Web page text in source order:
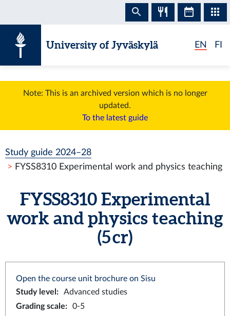
University of Jyväskylä EN FI
Note: This is an archived version which is no longer
updated.
To the latest guide
Study guide 2024–28
FYSS8310 Experimental work and physics teaching
FYSS8310 Experimental
work and physics teaching
(5 cr)
Open the course unit brochure on Sisu
Study level :
Advanced studies
Grading scale:
0-5